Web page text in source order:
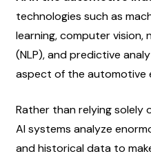
technologies such as
learning, computer vision,
(NLP), and predictive
aspect of the automotive
Rather than relying solely
AI systems analyze
and historical data to